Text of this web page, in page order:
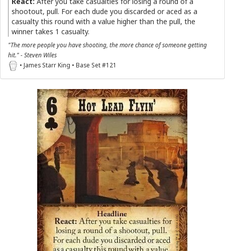
shootout, pull. For each dude you discarded or aced as a
casualty this round with a value higher than the pull, the
winner takes 1 casualty.
"The more people you have shooting, the more chance of someone getting
hit." - Steven Wiles
• James Starr King • Base Set #121